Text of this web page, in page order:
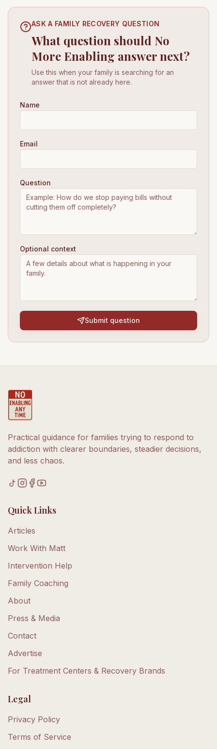
ASK A FAMILY RECOVERY QUESTION
What question should No
More Enabling answer next?
Use this when your family is searching for an
answer that is not already here.
Name
Email
Question
Optional context
Submit question
Practical guidance for families trying to respond to
addiction with clearer boundaries, steadier decisions,
and less chaos.
Quick Links
Articles
Work With Matt
Intervention Help
Family Coaching
About
Press & Media
Contact
Advertise
For Treatment Centers & Recovery Brands
Legal
Privacy Policy
Terms of Service